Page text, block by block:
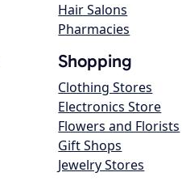
Hair Salons
Pharmacies
Shopping
Clothing Stores
Electronics Store
Flowers and Florists
Gift Shops
Jewelry Stores